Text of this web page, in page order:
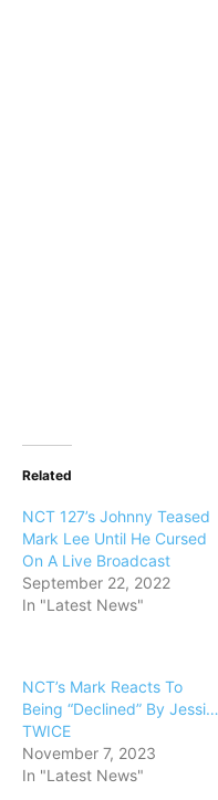
Related
NCT 127’s Johnny Teased
Mark Lee Until He Cursed
On A Live Broadcast
September 22, 2022
In "Latest News"
NCT’s Mark Reacts To
Being “Declined” By Jessi…
TWICE
November 7, 2023
In "Latest News"